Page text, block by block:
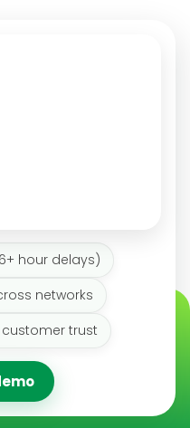
hour delays)
networks
trust